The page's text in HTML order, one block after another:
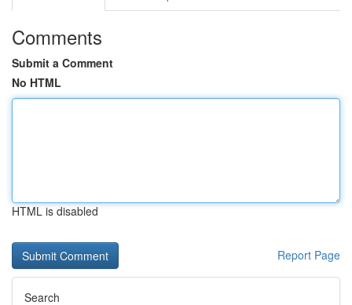
Comments
Submit a Comment
No HTML
HTML is disabled
Report Page
Search